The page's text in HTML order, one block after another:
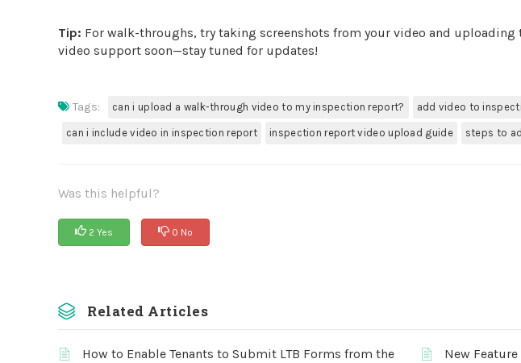
Tip: For walk-throughs, try taking screenshots from your video and uploading
video support soon—stay tuned for updates!
Tags: can i upload a walk-through video to my inspection report? add video to
can i include video in inspection report inspection report video upload guide steps to
Was this helpful?
2 Yes 0 No
Related Articles
How to Enable Tenants to Submit LTB Forms from the
New